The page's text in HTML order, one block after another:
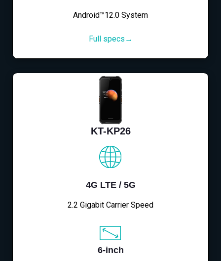
Android™12.0 System
Full specs→
KT-KP26
4G LTE / 5G
2.2 Gigabit Carrier Speed
6-inch